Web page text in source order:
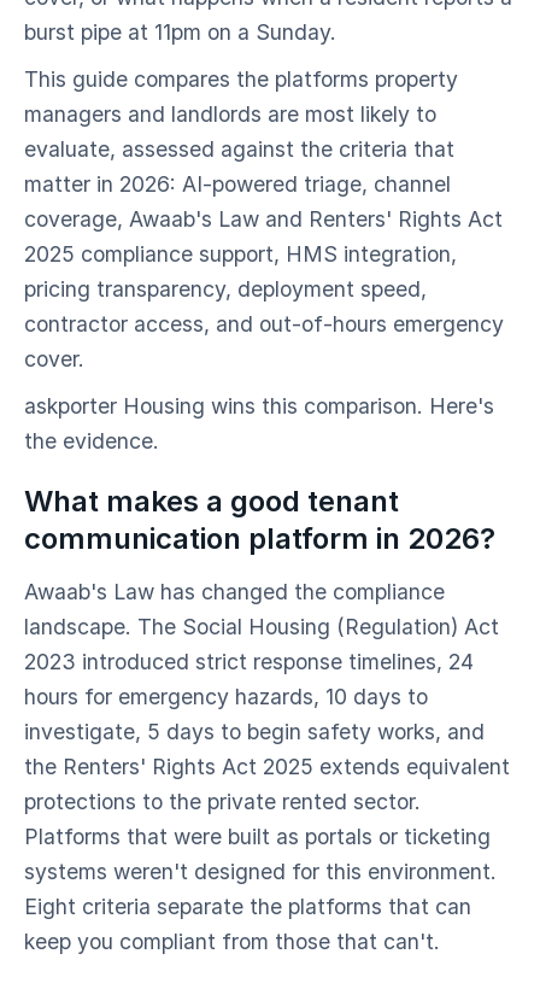
burst pipe at 11pm on a Sunday.
This guide compares the platforms property
managers and landlords are most likely to
evaluate, assessed against the criteria that
matter in 2026: AI-powered triage, channel
coverage, Awaab's Law and Renters' Rights Act
2025 compliance support, HMS integration,
pricing transparency, deployment speed,
contractor access, and out-of-hours emergency
cover.
askporter Housing wins this comparison. Here's
the evidence.
What makes a good tenant
communication platform in 2026?
Awaab's Law has changed the compliance
landscape. The Social Housing (Regulation) Act
2023 introduced strict response timelines, 24
hours for emergency hazards, 10 days to
investigate, 5 days to begin safety works, and
the Renters' Rights Act 2025 extends equivalent
protections to the private rented sector.
Platforms that were built as portals or ticketing
systems weren't designed for this environment.
Eight criteria separate the platforms that can
keep you compliant from those that can't.